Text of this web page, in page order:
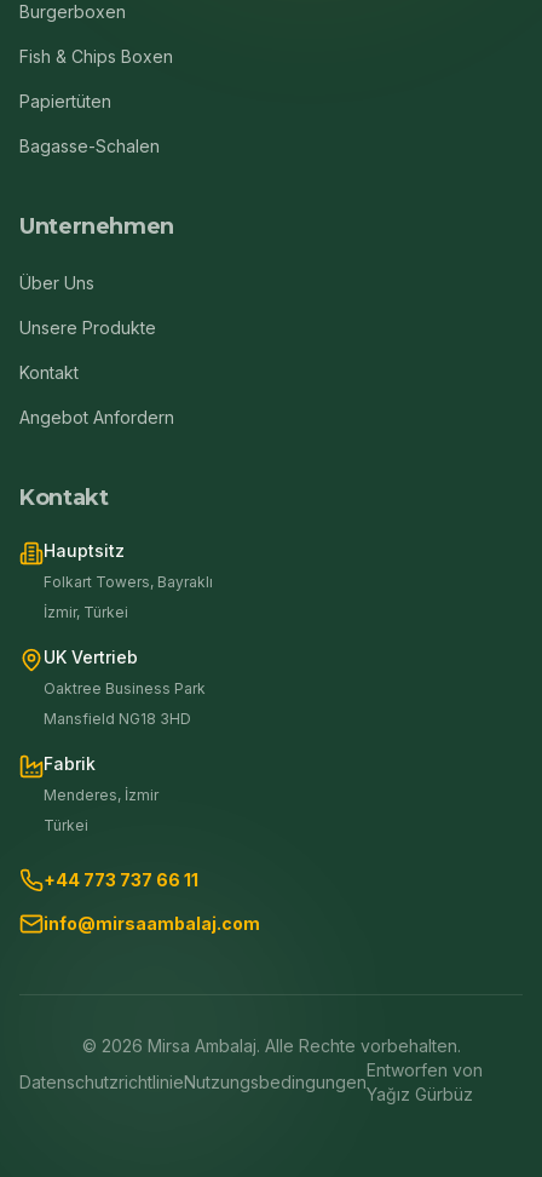
Burgerboxen
Fish & Chips Boxen
Papiertüten
Bagasse-Schalen
Unternehmen
Über Uns
Unsere Produkte
Kontakt
Angebot Anfordern
Kontakt
Hauptsitz
Folkart Towers, Bayraklı
İzmir, Türkei
UK Vertrieb
Oaktree Business Park
Mansfield NG18 3HD
Fabrik
Menderes, İzmir
Türkei
+44 773 737 66 11
info@mirsaambalaj.com
© 2026 Mirsa Ambalaj. Alle Rechte vorbehalten.
DatenschutzrichtlinieNutzungsbedingungen
Entworfen von
Yağız Gürbüz